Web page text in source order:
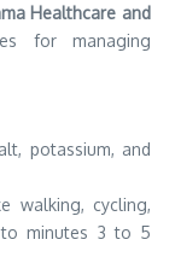
Healthcare and
for managing
potassium, and
walking, cycling,
minutes 3 to 5